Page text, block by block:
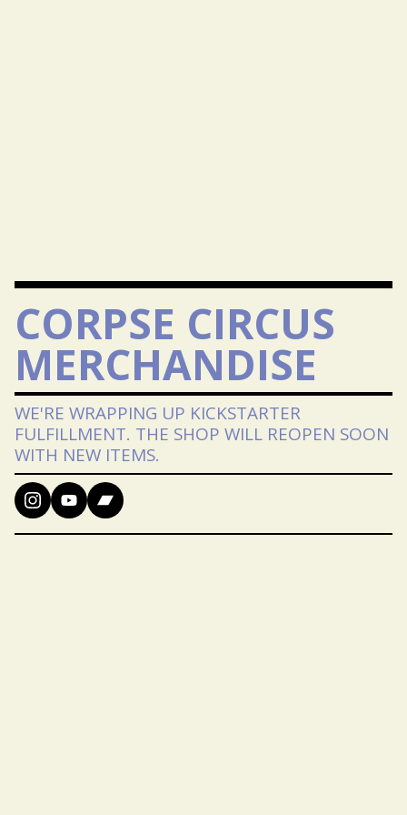
CORPSE CIRCUS
MERCHANDISE
WE'RE WRAPPING UP KICKSTARTER
FULFILLMENT. THE SHOP WILL REOPEN SOON
WITH NEW ITEMS.